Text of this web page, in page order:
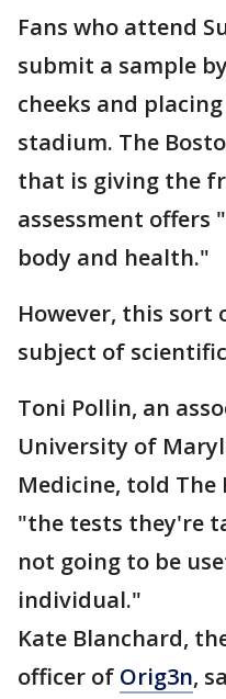
Fans who attend
submit a sample
cheeks and
stadium. The
that is giving the
assessment
body and health."
However, this sort
subject of
Toni Pollin, an
University of
Medicine, told
"the tests they're
not going to be
individual."
Kate Blanchard,
officer of Orig3n,